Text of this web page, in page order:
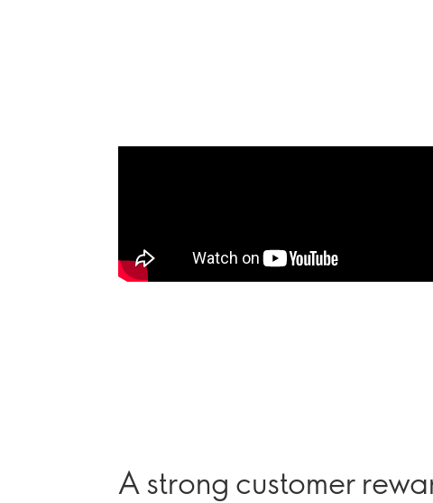
A strong customer